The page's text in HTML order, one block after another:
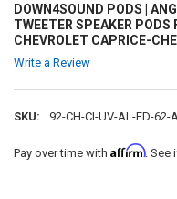
DOWN4SOUND PODS |
TWEETER SPEAKER
CHEVROLET CAPRICE-
Write a Review
SKU: 92-CH-CI-UV-AL-FD-62-
Pay over time with Affirm. See